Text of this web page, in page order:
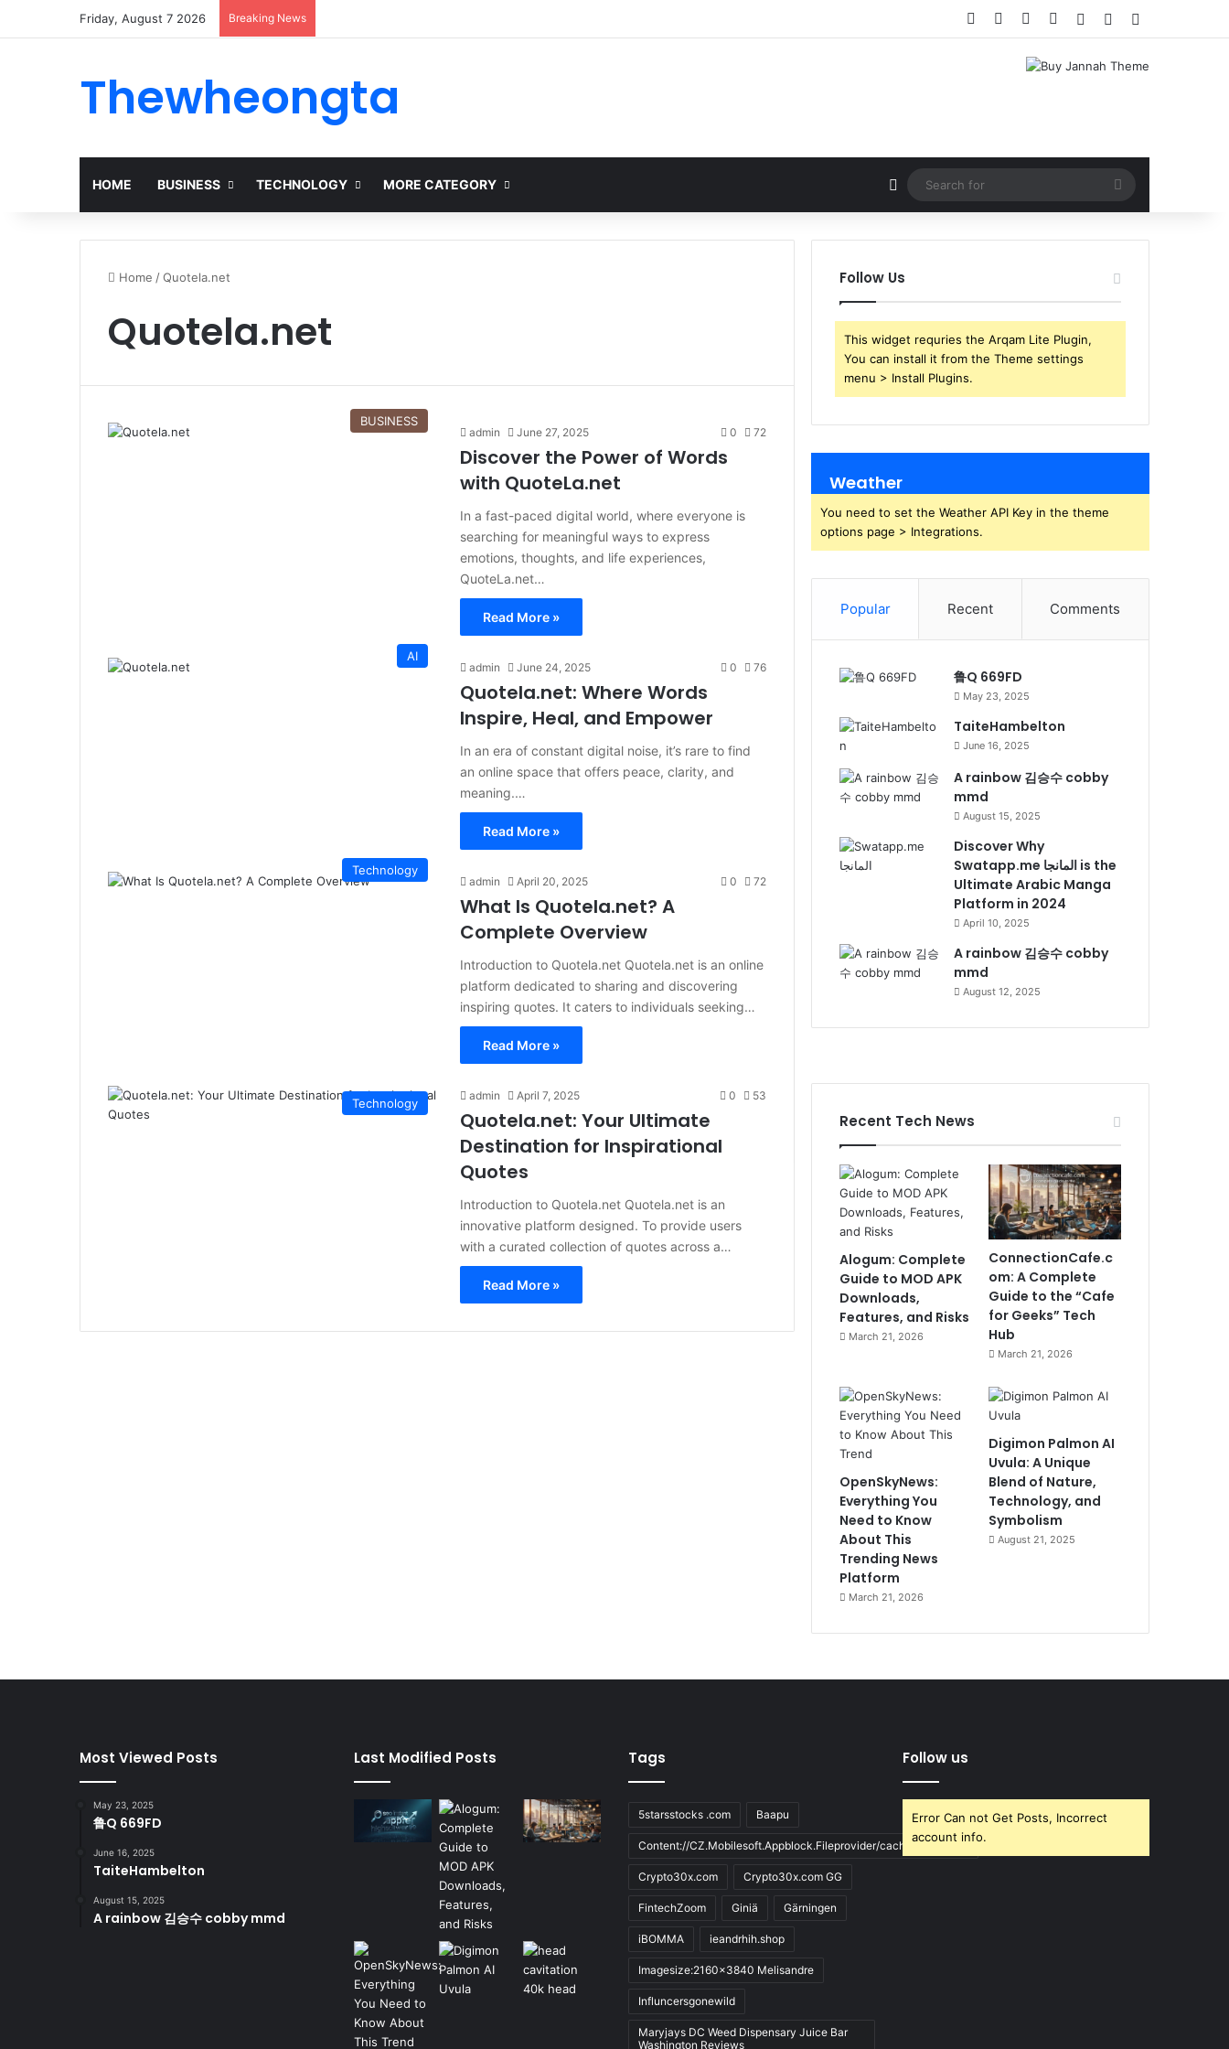
Friday, August 7 2026 Breaking News Facebook YouTubeInstagram
Log InRandom Article
Thewheongta
HOME BUSINESS TECHNOLOGY MORE CATEGORY Random Article
Search
for
Home /Quotela.net
Quotela.net
BUSINESS
admin June 27, 2025 0 72
Discover the Power of Words
with QuoteLa.net
In a fast-paced digital world, where everyone is
searching for meaningful ways to express
emotions, thoughts, and life experiences,
QuoteLa.net…
Read More »
AI
admin June 24, 2025 0 76
Quotela.net: Where Words
Inspire, Heal, and Empower
In an era of constant digital noise, it’s rare to find
an online space that offers peace, clarity, and
meaning.…
Read More »
Technology
admin April 20, 2025 0 72
What Is Quotela.net? A
Complete Overview
Introduction to Quotela.net Quotela.net is an online
platform dedicated to sharing and discovering
inspiring quotes. It caters to individuals seeking…
Read More »
Technology
admin April 7, 2025 0 53
Quotela.net: Your Ultimate
Destination for Inspirational
Quotes
Introduction to Quotela.net Quotela.net is an
innovative platform designed. To provide users
with a curated collection of quotes across a…
Read More »
Follow Us
This widget requries the Arqam Lite Plugin,
You can install it from the Theme settings
menu > Install Plugins.
Weather
You need to set the Weather API Key in the theme
options page > Integrations.
Popular Recent Comments
鲁Q 669FD
May 23, 2025
TaiteHambelton
June 16, 2025
A rainbow 김승수 cobby
mmd
August 15, 2025
Discover Why
Swatapp.me المانجا is the
Ultimate Arabic Manga
Platform in 2024
April 10, 2025
A rainbow 김승수 cobby
mmd
August 12, 2025
Recent Tech News
Alogum: Complete
Guide to MOD APK
Downloads,
Features, and Risks
March 21, 2026
ConnectionCafe.c
om: A Complete
Guide to the “Cafe
for Geeks” Tech
Hub
March 21, 2026
OpenSkyNews:
Everything You
Need to Know
About This
Trending News
Platform
March 21, 2026
Digimon Palmon AI
Uvula: A Unique
Blend of Nature,
Technology, and
Symbolism
August 21, 2025
Most Viewed Posts
May 23, 2025
鲁Q 669FD
June 16, 2025
TaiteHambelton
August 15, 2025
A rainbow 김승수 cobby mmd
Last Modified Posts Tags
5starsstocks .com Baapu
Content://CZ.Mobilesoft.Appblock.Fileprovider/cache/blank.html
Crypto30x.com Crypto30x.com GG
FintechZoom Giniä Gärningen
iBOMMA ieandrhih.shop
Imagesize:2160x3840 Melisandre
Influncersgonewild
Maryjays DC Weed Dispensary Juice Bar
Washington Reviews
Follow us
Error Can not Get Posts, Incorrect
account info.